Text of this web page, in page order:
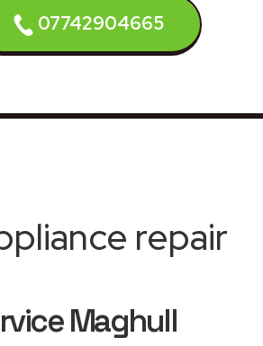
07742904665
repair
Maghull